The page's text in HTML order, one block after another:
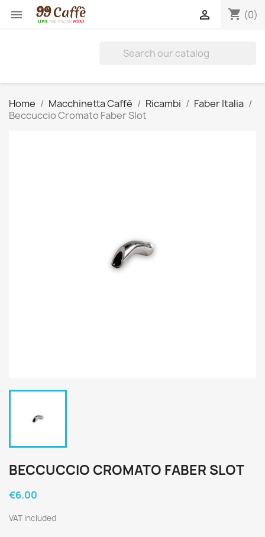
 shopping_cart (0)

Home Macchinetta Caffè Ricambi
Faber Italia
Beccuccio Cromato Faber Slot
BECCUCCIO CROMATO FABER SLOT
€6.00
VAT included